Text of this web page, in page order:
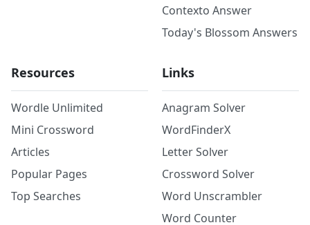
Contexto Answer
Today's Blossom Answers
Resources
Wordle Unlimited
Mini Crossword
Articles
Popular Pages
Top Searches
Links
Anagram Solver
WordFinderX
Letter Solver
Crossword Solver
Word Unscrambler
Word Counter